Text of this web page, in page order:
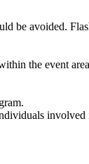
be avoided.
the event